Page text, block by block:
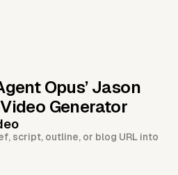
Opus’ Jason
Generator
script, outline, or blog URL into